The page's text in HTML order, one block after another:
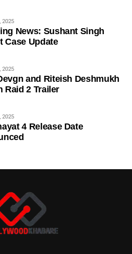
2025
News: Sushant Singh
Case Update
2025
and Riteish Deshmukh
Raid 2 Trailer
2025
4 Release Date